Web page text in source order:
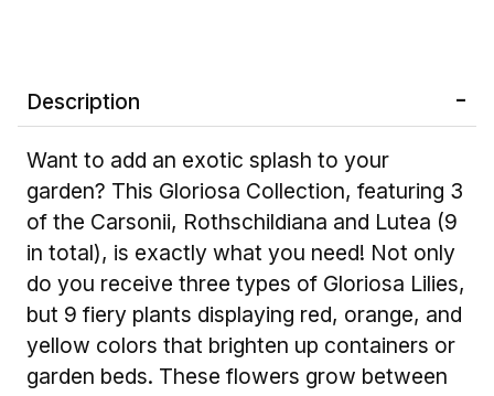
Description
Want to add an exotic splash to your
garden? This Gloriosa Collection, featuring 3
of the Carsonii, Rothschildiana and Lutea (9
in total), is exactly what you need! Not only
do you receive three types of Gloriosa Lilies,
but 9 fiery plants displaying red, orange, and
yellow colors that brighten up containers or
garden beds. These flowers grow between